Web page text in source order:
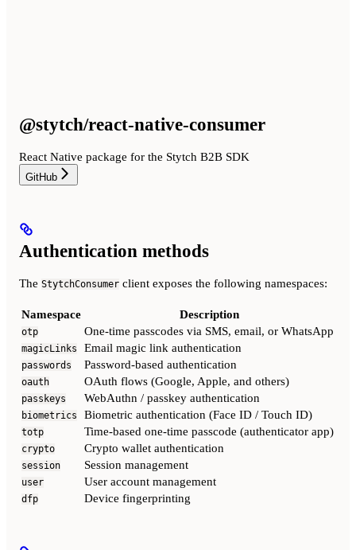
@stytch/react-native-consumer
React Native package for the Stytch B2B SDK
GitHub
Authentication methods
The StytchConsumer client exposes the following namespaces:
Namespace Description
otp One-time passcodes via SMS, email, or WhatsApp
magicLinks Email magic link authentication
passwords Password-based authentication
oauth OAuth flows (Google, Apple, and others)
passkeys WebAuthn / passkey authentication
biometrics Biometric authentication (Face ID / Touch ID)
totp Time-based one-time passcode (authenticator app)
crypto Crypto wallet authentication
session Session management
user User account management
dfp Device fingerprinting